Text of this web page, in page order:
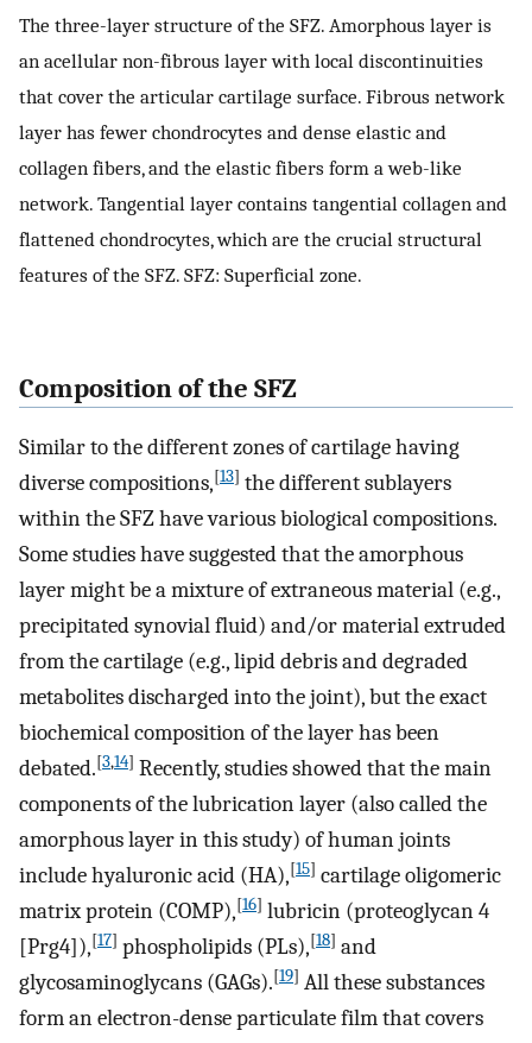
The three-layer structure of the SFZ. Amorphous layer is
an acellular non-fibrous layer with local discontinuities
that cover the articular cartilage surface. Fibrous network
layer has fewer chondrocytes and dense elastic and
collagen fibers, and the elastic fibers form a web-like
network. Tangential layer contains tangential collagen and
flattened chondrocytes, which are the crucial structural
features of the SFZ. SFZ: Superficial zone.
Composition of the SFZ
Similar to the different zones of cartilage having
diverse compositions,[13] the different sublayers
within the SFZ have various biological compositions.
Some studies have suggested that the amorphous
layer might be a mixture of extraneous material (e.g.,
precipitated synovial fluid) and/or material extruded
from the cartilage (e.g., lipid debris and degraded
metabolites discharged into the joint), but the exact
biochemical composition of the layer has been
debated.[3,14] Recently, studies showed that the main
components of the lubrication layer (also called the
amorphous layer in this study) of human joints
include hyaluronic acid (HA),[15] cartilage oligomeric
matrix protein (COMP),[16] lubricin (proteoglycan 4
[Prg4]),[17] phospholipids (PLs),[18] and
glycosaminoglycans (GAGs).[19] All these substances
form an electron-dense particulate film that covers